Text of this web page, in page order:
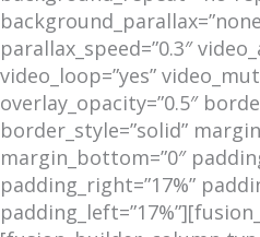
parallax_speed=”0.3″
video_loop=”yes”
overlay_opacity=”0.5″
border_style=”solid”
margin_bottom=”0″
padding_right=”17%”